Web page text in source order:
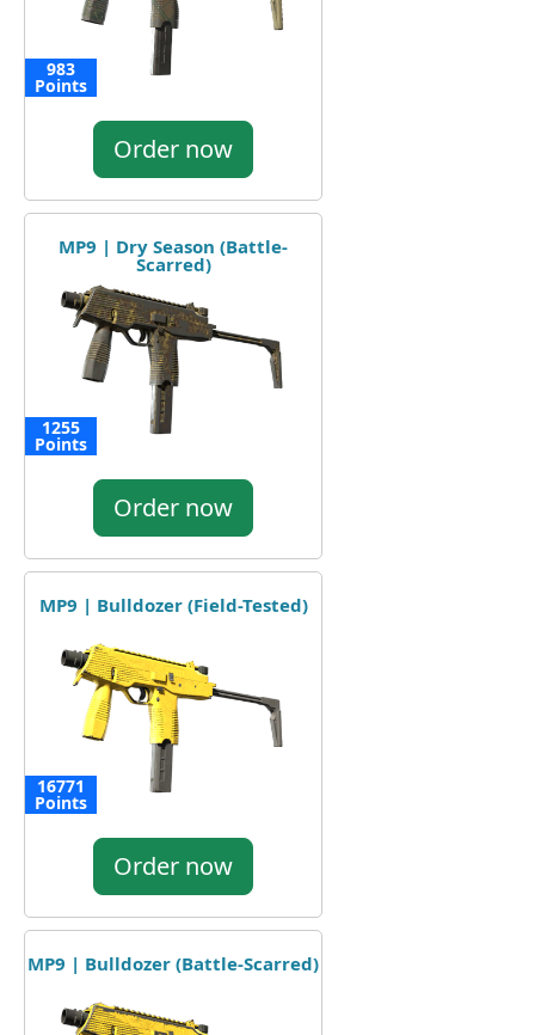
983
Points
Order now
MP9 | Dry Season (Battle-
Scarred)
1255
Points
Order now
MP9 | Bulldozer (Field-Tested)
16771
Points
Order now
MP9 | Bulldozer (Battle-Scarred)